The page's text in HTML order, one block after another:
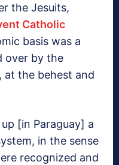
the Jesuits,
Catholic
basis was a
over by the
at the behest and
up [in Paraguay] a
in the sense
recognized and